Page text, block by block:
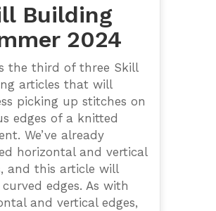
Building
2024
the third of three Skill
articles that will
picking up stitches on
edges of a knitted
We’ve already
horizontal and vertical
and this article will
edges. As with
and vertical edges,